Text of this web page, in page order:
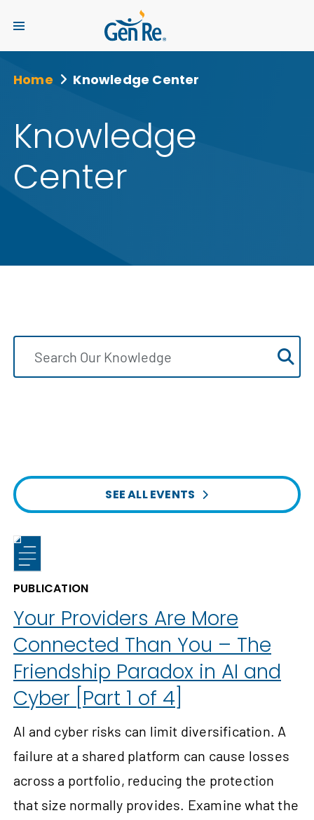
Home Knowledge Center
Knowledge
Center
SEE ALL EVENTS
PUBLICATION
Your Providers Are More
Connected Than You – The
Friendship Paradox in AI and
Cyber [Part 1 of 4]
AI and cyber risks can limit diversification. A
failure at a shared platform can cause losses
across a portfolio, reducing the protection
that size normally provides. Examine what the